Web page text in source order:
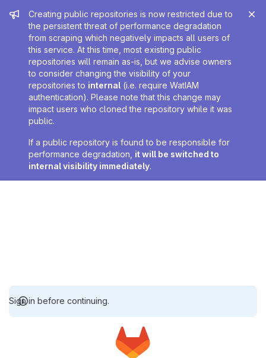
Admin message
Creating public repositories is now restricted due to
the persistent threat of performance degradation
from scraping which negatively impacts all users of
this service. At this time, most existing public
repositories will remain as-is, but we advise owners
to consider changing the visibility of your
repositories to internal (i.e. require WatIAM
authentication). Please note that this change may
impact users who cloned the repository while it was
public.
If a public repository is found to be responsible for
performance degradation, it will be switched to
internal visibility immediately.
Sign in before continuing.